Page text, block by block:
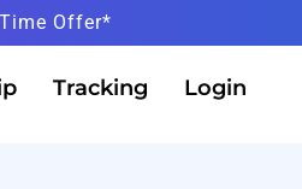
Offer*
Tracking Login